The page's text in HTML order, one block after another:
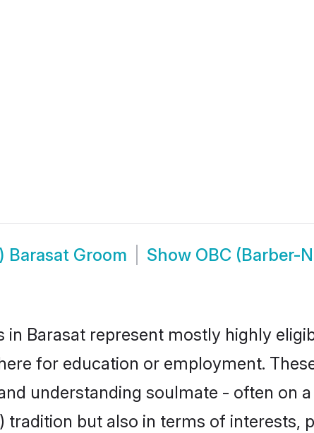
Barasat Groom Show OBC (Barber-
in Barasat represent mostly highly
for education or employment.
understanding soulmate - often on
tradition but also in terms of interests,